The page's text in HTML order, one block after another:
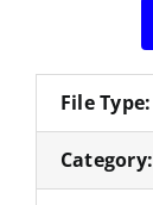
File Type:
Category: